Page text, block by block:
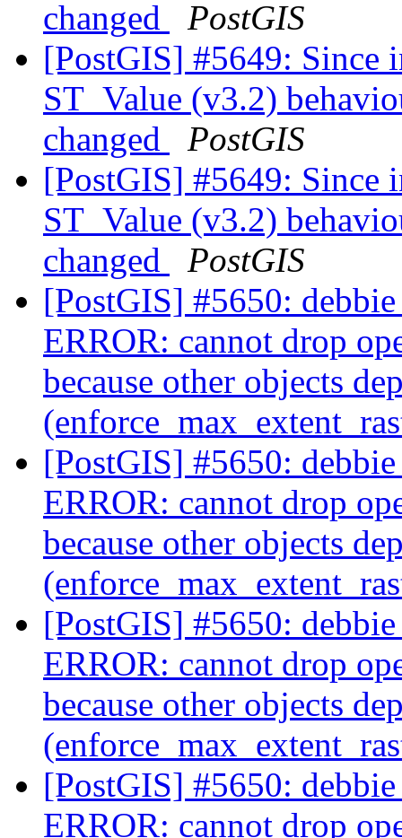
changed
PostGIS
[PostGIS] #5649: Since
ST_Value (v3.2)
changed
PostGIS
[PostGIS] #5649: Since
ST_Value (v3.2)
changed
PostGIS
[PostGIS] #5650:
ERROR: cannot drop
because other objects
[PostGIS] #5650:
ERROR: cannot drop
because other objects
[PostGIS] #5650:
ERROR: cannot drop
because other objects
[PostGIS] #5650:
ERROR: cannot drop